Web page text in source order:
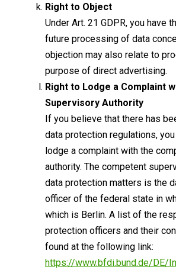
Right to Object
Under Art. 21 GDPR, you have
future processing of data
objection may also relate to
purpose of direct advertising.
Right to Lodge a Complaint
Supervisory Authority
If you believe that there has
data protection regulations,
lodge a complaint with the
authority. The competent
data protection matters is the
officer of the federal state in
which is Berlin. A list of the
protection officers and their
found at the following link:
https://www.bfdi.bund.de/DE/